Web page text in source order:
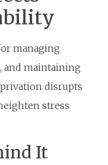
managing
and maintaining
disrupts
stress
It